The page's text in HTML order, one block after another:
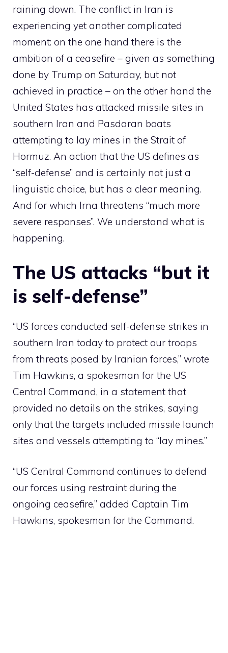
raining down. The conflict in Iran is
experiencing yet another complicated
moment: on the one hand there is the
ambition of a ceasefire – given as something
done by Trump on Saturday, but not
achieved in practice – on the other hand the
United States has attacked missile sites in
southern Iran and Pasdaran boats
attempting to lay mines in the Strait of
Hormuz. An action that the US defines as
“self-defense” and is certainly not just a
linguistic choice, but has a clear meaning.
And for which Irna threatens “much more
severe responses”. We understand what is
happening.
The US attacks “but it
is self-defense”
“US forces conducted self-defense strikes in
southern Iran today to protect our troops
from threats posed by Iranian forces,” wrote
Tim Hawkins, a spokesman for the US
Central Command, in a statement that
provided no details on the strikes, saying
only that the targets included missile launch
sites and vessels attempting to “lay mines.”
“US Central Command continues to defend
our forces using restraint during the
ongoing ceasefire,” added Captain Tim
Hawkins, spokesman for the Command.